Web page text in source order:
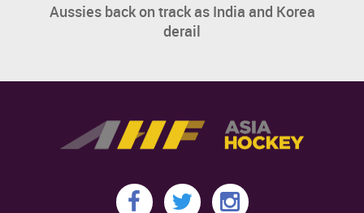
Aussies back on track as India and Korea
derail